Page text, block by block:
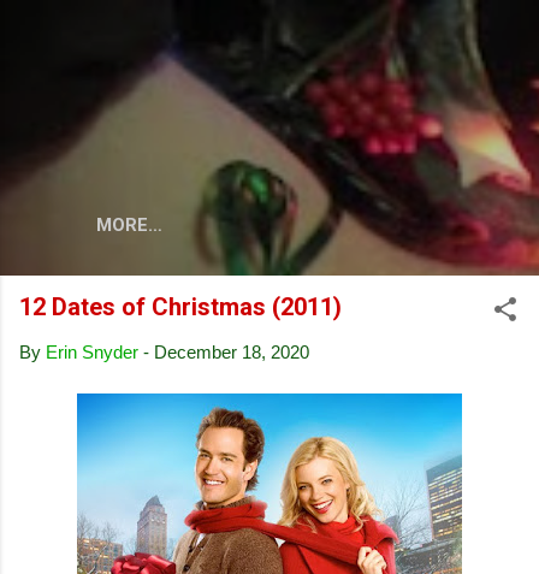
Skip to main content
MORE…
12 Dates of Christmas (2011)
By Erin Snyder - December 18, 2020